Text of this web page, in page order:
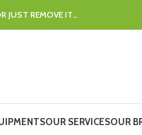
JUST REMOVE IT…
OUR SERVICESOUR